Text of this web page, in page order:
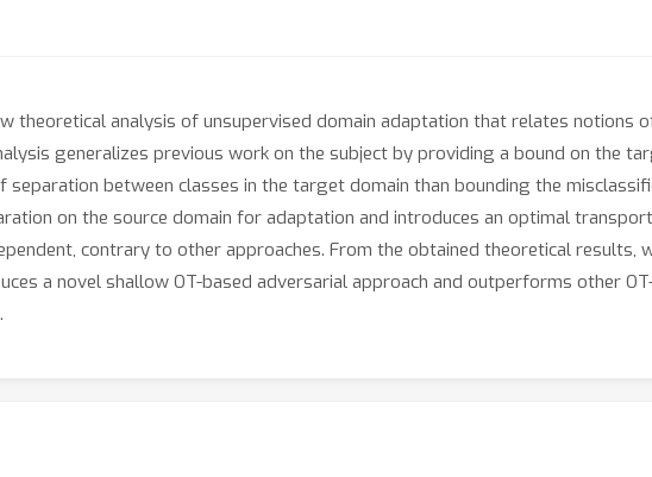
theoretical analysis of unsupervised domain adaptation that relates notions
generalizes previous work on the subject by providing a bound on the
between classes in the target domain than bounding the
on the source domain for adaptation and introduces an optimal
contrary to other approaches. From the obtained theoretical results,
a novel shallow OT-based adversarial approach and outperforms other